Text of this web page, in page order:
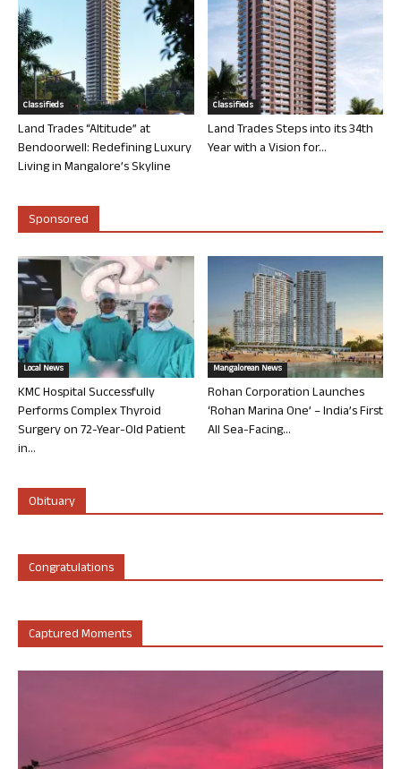
Classifieds
Land Trades “Altitude” at
Bendoorwell: Redefining Luxury
Living in Mangalore’s Skyline
Classifieds
Land Trades Steps into its 34th
Year with a Vision for...
Sponsored
Local News
KMC Hospital Successfully
Performs Complex Thyroid
Surgery on 72-Year-Old Patient
in...
Mangalorean News
Rohan Corporation Launches
‘Rohan Marina One’ – India’s First
All Sea-Facing...
Obituary
Congratulations
Captured Moments